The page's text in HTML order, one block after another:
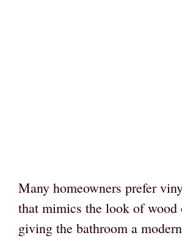
Many homeowners prefer
that mimics the look of wood
giving the bathroom a